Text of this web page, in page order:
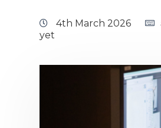
4th March 2026
yet